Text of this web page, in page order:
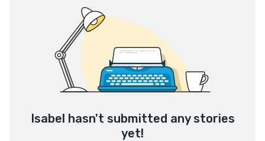
Isabel hasn't submitted any stories
yet!